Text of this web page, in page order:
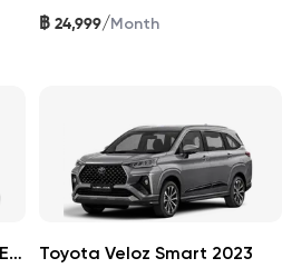
฿ 24,999/Month
Toyota Hilux Revo DOUBLECAB 2019 Toyota Veloz Smart 2023